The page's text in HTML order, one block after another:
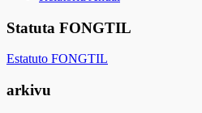
Statuta FONGTIL
Estatuto FONGTIL
arkivu